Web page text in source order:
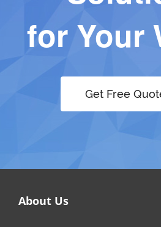
for Your
Get Free
About Us